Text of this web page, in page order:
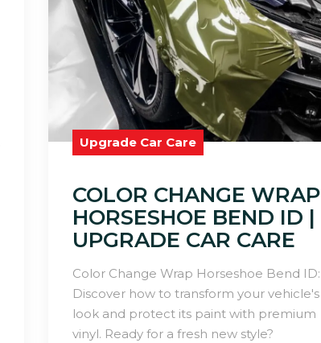
Upgrade Car Care
COLOR CHANGE WRAP
HORSESHOE BEND ID |
UPGRADE CAR CARE
Color Change Wrap Horseshoe Bend ID:
Discover how to transform your vehicle's
look and protect its paint with premium
vinyl. Ready for a fresh new style?